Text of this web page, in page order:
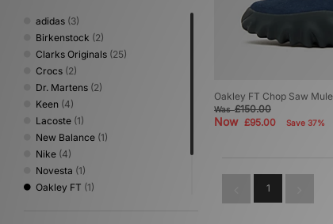
adidas (3)
Birkenstock (2)
Clarks Originals (25)
Crocs (2)
Dr. Martens (2)
Keen (4)
Lacoste (1)
New Balance (1)
Nike (4)
Novesta (1)
Oakley FT (1)
Oakley FT Chop Saw Mule
Was£150.00
Now £95.00 Save 37%
1